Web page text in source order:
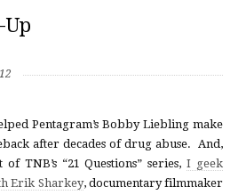
Pentagram’s Bobby Liebling make
after decades of drug abuse. And,
of TNB’s “21 Questions” series, I geek
Erik Sharkey, documentary filmmaker